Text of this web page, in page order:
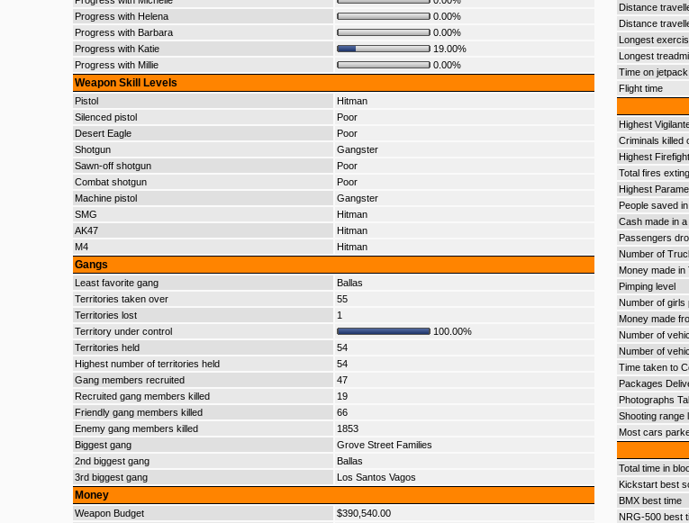
Progress with Helena
0.00%
Progress with Barbara
0.00%
Progress with Katie
19.00%
Progress with Millie
0.00%
Weapon Skill Levels
Pistol
Hitman
Silenced pistol
Poor
Desert Eagle
Poor
Shotgun
Gangster
Sawn-off shotgun
Poor
Combat shotgun
Poor
Machine pistol
Gangster
SMG
Hitman
AK47
Hitman
M4
Hitman
Gangs
Least favorite gang
Ballas
Territories taken over
55
Territories lost
1
Territory under control
100.00%
Territories held
54
Highest number of territories held
54
Gang members recruited
47
Recruited gang members killed
19
Friendly gang members killed
66
Enemy gang members killed
1853
Biggest gang
Grove Street Families
2nd biggest gang
Ballas
3rd biggest gang
Los Santos Vagos
Money
Weapon Budget
$390,540.00
Distance
Distance
Longest
Longest
Time on jetpack
Flight time
Highest
Criminals killed
Highest
Total fires
Highest
People saved
Cash made in a
Passengers
Number of
Money made in
Pimping level
Number of girls
Money made
Number of
Number of
Time taken to
Packages
Photographs
Shooting range
Most cars
Total time in
Kickstart best
BMX best time
NRG-500 best